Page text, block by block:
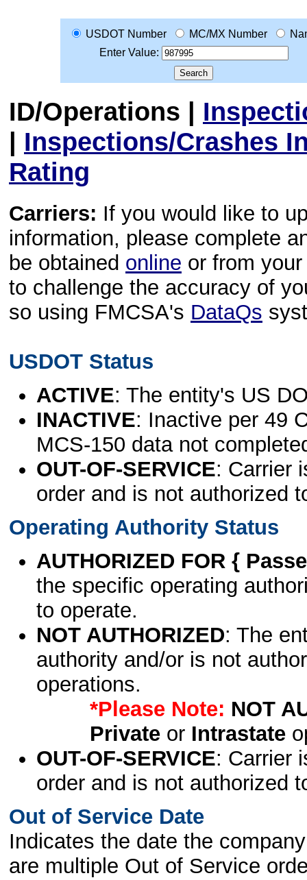
USDOT Number MC/MX Number
Enter Value:
ID/Operations |
| Inspections/Crashes
Rating
Carriers: If you would like to
information, please complete
be obtained online or from
to challenge the accuracy of
so using FMCSA's DataQs
USDOT Status
ACTIVE: The entity's US
INACTIVE: Inactive per 49
MCS-150 data not
OUT-OF-SERVICE: Carrier
order and is not authorized
Operating Authority Status
AUTHORIZED FOR {
the specific operating
to operate.
NOT AUTHORIZED: The
authority and/or is not
operations.
*Please Note: NOT
Privateor Intrastate
OUT-OF-SERVICE: Carrier
order and is not authorized
Out of Service Date
Indicates the date the
are multiple Out of Service